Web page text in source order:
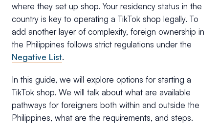
where they set up shop. Your residency status in the
country is key to operating a TikTok shop legally. To
add another layer of complexity, foreign ownership in
the Philippines follows strict regulations under the
Negative List.
In this guide, we will explore options for starting a
TikTok shop. We will talk about what are available
pathways for foreigners both within and outside the
Philippines, what are the requirements, and steps.